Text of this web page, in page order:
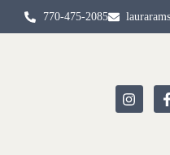
770-475-2085